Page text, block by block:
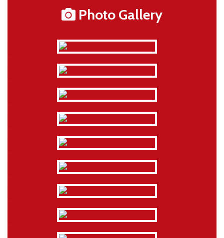
Photo Gallery